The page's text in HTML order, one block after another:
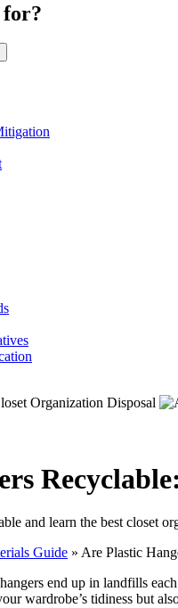
for?
and learn the best closet
Guide » Are Plastic
end up in landfills
wardrobe’s tidiness but